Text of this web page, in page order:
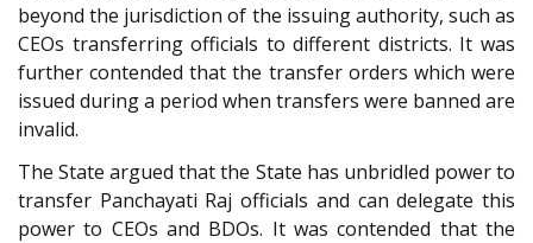
beyond the jurisdiction of the issuing authority, such as
CEOs transferring officials to different districts. It was
further contended that the transfer orders which were
issued during a period when transfers were banned are
invalid.
The State argued that the State has unbridled power to
transfer Panchayati Raj officials and can delegate this
power to CEOs and BDOs. It was contended that the